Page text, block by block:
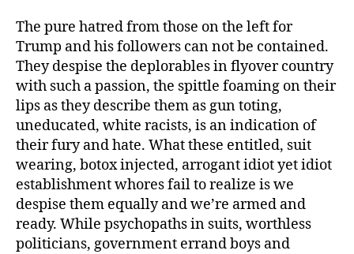
The pure hatred from those on the left for
Trump and his followers can not be contained.
They despise the deplorables in flyover country
with such a passion, the spittle foaming on their
lips as they describe them as gun toting,
uneducated, white racists, is an indication of
their fury and hate. What these entitled, suit
wearing, botox injected, arrogant idiot yet idiot
establishment whores fail to realize is we
despise them equally and we’re armed and
ready. While psychopaths in suits, worthless
politicians, government errand boys and